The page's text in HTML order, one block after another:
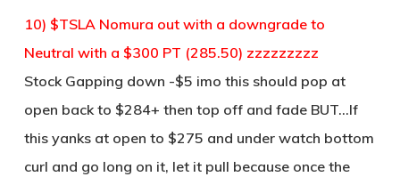
10) $TSLA Nomura out with a downgrade to
Neutral with a $300 PT (285.50) zzzzzzzzz
Stock Gapping down -$5 imo this should pop at
open back to $284+ then top off and fade BUT…If
this yanks at open to $275 and under watch bottom
curl and go long on it, let it pull because once the